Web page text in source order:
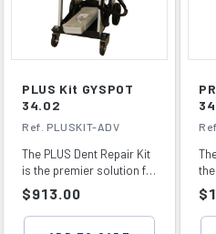
PLUS Kit GYSPOT
34.02
Ref. PLUSKIT-ADV
The PLUS Dent Repair Kit
is the premier solution for
professional dent
removal and st...
Regular
price
$913.00